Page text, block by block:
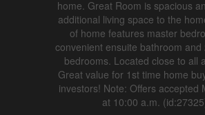
home. Great Room is spacious
additional living space to the
of home features master
convenient ensuite bathroom and
bedrooms. Located close to all
Great value for 1st time home
investors! Note: Offers accepted
at 10:00 a.m.